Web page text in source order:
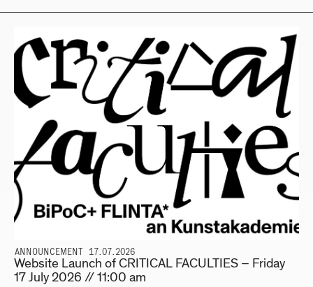
ANNOUNCEMENT 17.07.2026
Website Launch of CRITICAL FACULTIES – Friday
17 July 2026 // 11:00 am